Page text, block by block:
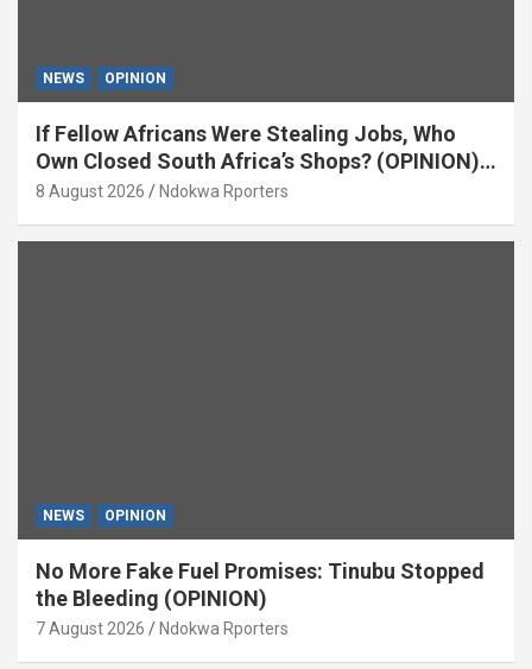
NEWS OPINION
If Fellow Africans Were Stealing Jobs, Who
Own Closed South Africa’s Shops? (OPINION)
By Isaac Asabor
8 August 2026 Ndokwa Rporters
NEWS OPINION
No More Fake Fuel Promises: Tinubu Stopped
the Bleeding (OPINION)
7 August 2026 Ndokwa Rporters